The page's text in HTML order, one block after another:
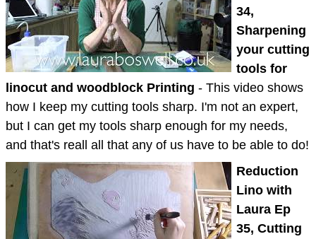
34,
Sharpening
your cutting
tools for
linocut and woodblock Printing - This video shows
how I keep my cutting tools sharp. I'm not an expert,
but I can get my tools sharp enough for my needs,
and that's reall all that any of us have to be able to do!
Reduction
Lino with
Laura Ep
35, Cutting